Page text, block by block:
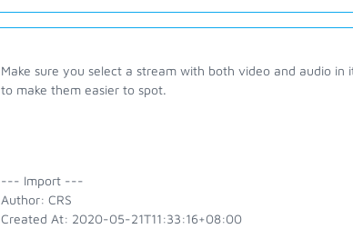
Make sure you select a stream with both video and audio
to make them easier to spot.
--- Import ---
Author: CRS
Created At: 2020-05-21T11:33:16+08:00